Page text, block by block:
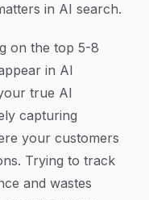
in AI search.
on the top 5-8
in AI
true AI
capturing
your customers
Trying to track
and wastes